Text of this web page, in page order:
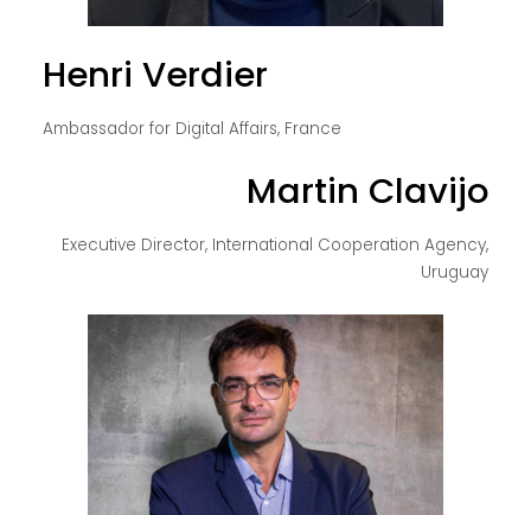
Henri Verdier
Ambassador for Digital Affairs, France
Martin Clavijo
Executive Director, International Cooperation Agency,
Uruguay